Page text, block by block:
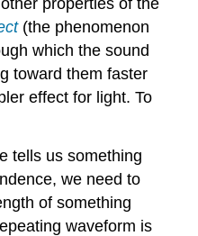
properties of the
(the phenomenon
which the sound
toward them faster
effect for light. To
tells us something
we need to
of something
waveform is